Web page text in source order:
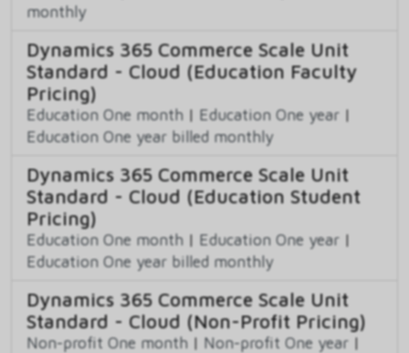
monthly
Dynamics 365 Commerce Scale Unit
Standard - Cloud (Education Faculty
Pricing)
Education One month | Education One year |
Education One year billed monthly
Dynamics 365 Commerce Scale Unit
Standard - Cloud (Education Student
Pricing)
Education One month | Education One year |
Education One year billed monthly
Dynamics 365 Commerce Scale Unit
Standard - Cloud (Non-Profit Pricing)
Non-profit One month | Non-profit One year |